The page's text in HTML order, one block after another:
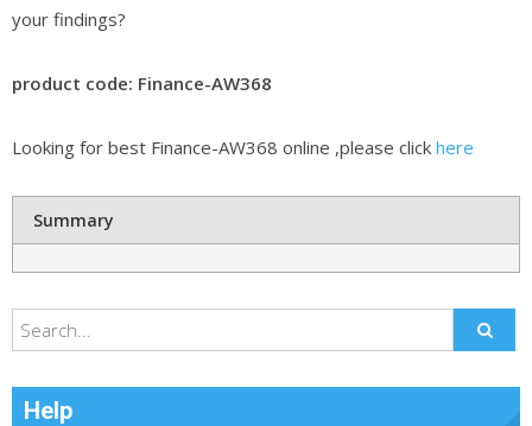
your findings?
product code: Finance-AW368
Looking for best Finance-AW368 online ,please click here
Summary
Help